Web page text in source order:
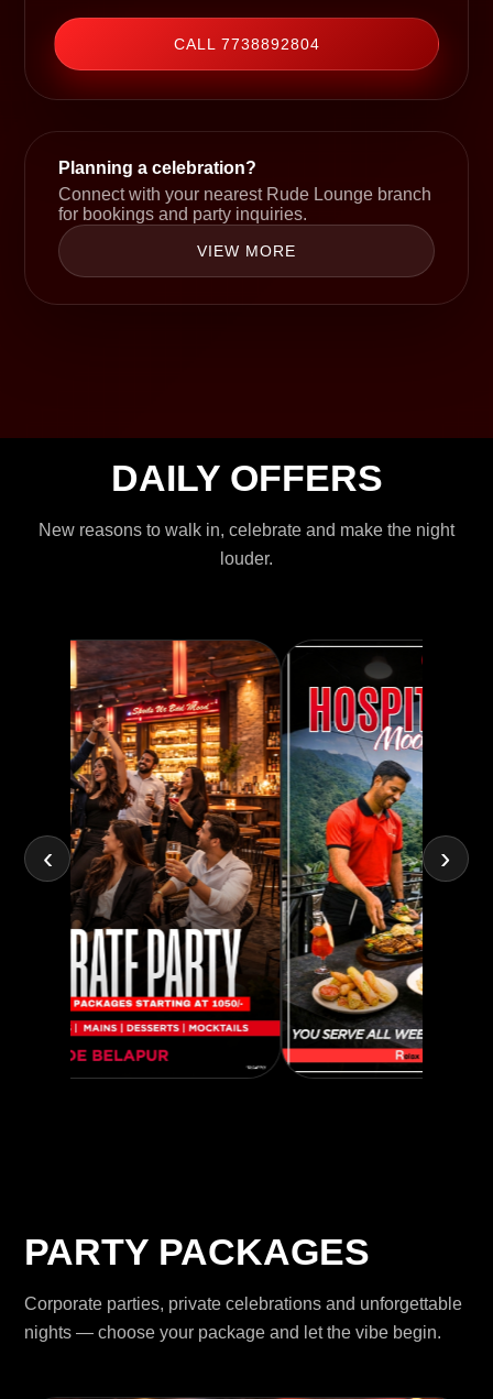
CALL 7738892804
Planning a celebration?
Connect with your nearest Rude Lounge branch
for bookings and party inquiries.
VIEW MORE
DAILY OFFERS
New reasons to walk in, celebrate and make the night
louder.
‹ ›
PARTY PACKAGES
Corporate parties, private celebrations and unforgettable
nights — choose your package and let the vibe begin.